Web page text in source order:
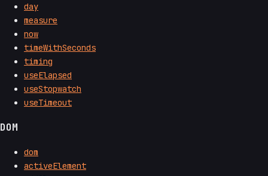
day
measure
now
timeWithSeconds
timing
useElapsed
useStopwatch
useTimeout
DOM
dom
activeElement